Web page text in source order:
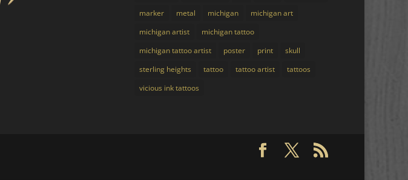
marker
metal michigan
michigan art
michigan artist
michigan tattoo
michigan tattoo artist
poster print
skull
sterling heights
tattoo tattoo artist
tattoos
vicious ink tattoos